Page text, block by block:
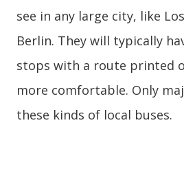
see in any large city, like
Berlin. They will typically
stops with a route printed
more comfortable. Only
these kinds of local buses.